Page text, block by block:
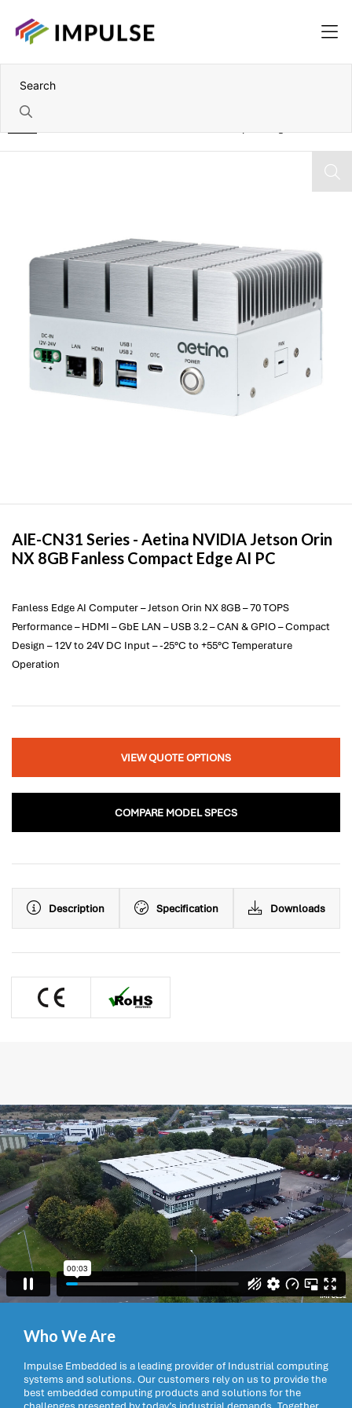
AIE-CN31 Series - Aetina NVIDIA Jetson Orin
NX 8GB Fanless Compact Edge AI PC
Fanless Edge AI Computer – Jetson Orin NX 8GB – 70 TOPS
Performance – HDMI – GbE LAN – USB 3.2 – CAN & GPIO – Compact
Design – 12V to 24V DC Input – -25°C to +55°C Temperature
Operation
VIEW QUOTE OPTIONS
COMPARE MODEL SPECS
Description Specification Downloads
Who We Are
Impulse Embedded is a leading provider of Industrial computing
systems and solutions. Our customers rely on us to provide the
best embedded computing products and solutions for the